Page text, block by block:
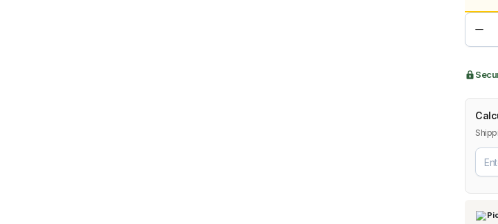
Black
Fender
Flares
Ranger
2015